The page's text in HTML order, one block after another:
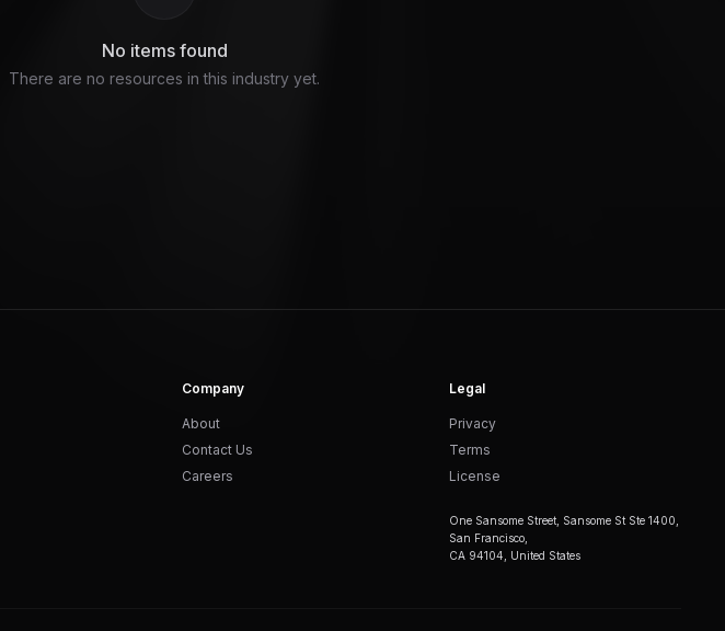
No items found
There are no resources in this industry yet.
Company
About
Contact Us
Careers
Legal
Privacy
Terms
License
One Sansome Street, Sansome St Ste 1400,
San Francisco,
CA 94104, United States